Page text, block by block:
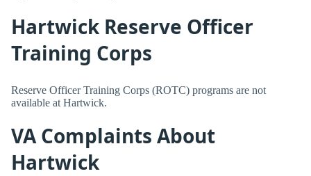
Hartwick Reserve Officer
Training Corps
Reserve Officer Training Corps (ROTC) programs are not
available at Hartwick.
VA Complaints About
Hartwick